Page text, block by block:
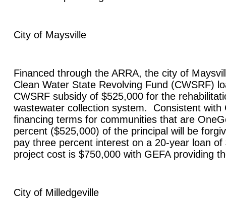
City of Maysville
Financed through the ARRA, the city of
Clean Water State Revolving Fund (CWSRF)
CWSRF subsidy of $525,000 for the
wastewater collection system. Consistent with
financing terms for communities that are
percent ($525,000) of the principal will be
pay three percent interest on a 20-year loan
project cost is $750,000 with GEFA providing
City of Milledgeville